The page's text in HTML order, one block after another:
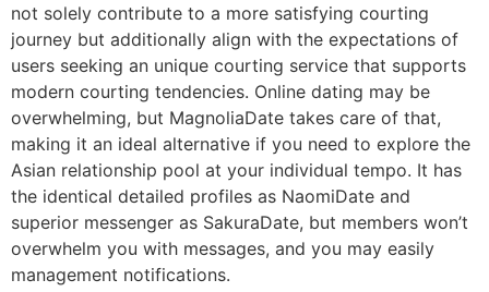
not solely contribute to a more satisfying courting
journey but additionally align with the expectations of
users seeking an unique courting service that supports
modern courting tendencies. Online dating may be
overwhelming, but MagnoliaDate takes care of that,
making it an ideal alternative if you need to explore the
Asian relationship pool at your individual tempo. It has
the identical detailed profiles as NaomiDate and
superior messenger as SakuraDate, but members won’t
overwhelm you with messages, and you may easily
management notifications.